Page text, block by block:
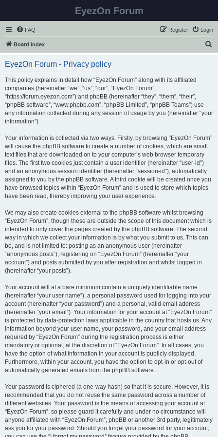
EyezOn Forum
FAQ Login
Register
Board index
EyezOn Forum - Privacy policy
This policy explains in detail how “EyezOn Forum” along with its affiliated
companies (hereinafter “we”, “us”, “our”, “EyezOn Forum”,
“https://forum.eyezon.com”) and phpBB (hereinafter “they”, “them”, “their”,
“phpBB software”, “www.phpbb.com”, “phpBB Limited”, “phpBB Teams”) use
any information collected during any session of usage by you (hereinafter “your
information”).
Your information is collected via two ways. Firstly, by browsing “EyezOn Forum”
will cause the phpBB software to create a number of cookies, which are small
text files that are downloaded on to your computer’s web browser temporary
files. The first two cookies just contain a user identifier (hereinafter “user-id”)
and an anonymous session identifier (hereinafter “session-id”), automatically
assigned to you by the phpBB software. A third cookie will be created once you
have browsed topics within “EyezOn Forum” and is used to store which topics
have been read, thereby improving your user experience.
We may also create cookies external to the phpBB software whilst browsing
“EyezOn Forum”, though these are outside the scope of this document which is
intended to only cover the pages created by the phpBB software. The second
way in which we collect your information is by what you submit to us. This can
be, and is not limited to: posting as an anonymous user (hereinafter
“anonymous posts”), registering on “EyezOn Forum” (hereinafter “your
account”) and posts submitted by you after registration and whilst logged in
(hereinafter “your posts”).
Your account will at a bare minimum contain a uniquely identifiable name
(hereinafter “your user name”), a personal password used for logging into your
account (hereinafter “your password”) and a personal, valid email address
(hereinafter “your email”). Your information for your account at “EyezOn Forum”
is protected by data-protection laws applicable in the country that hosts us. Any
information beyond your user name, your password, and your email address
required by “EyezOn Forum” during the registration process is either
mandatory or optional, at the discretion of “EyezOn Forum”. In all cases, you
have the option of what information in your account is publicly displayed.
Furthermore, within your account, you have the option to opt-in or opt-out of
automatically generated emails from the phpBB software.
Your password is ciphered (a one-way hash) so that it is secure. However, it is
recommended that you do not reuse the same password across a number of
different websites. Your password is the means of accessing your account at
“EyezOn Forum”, so please guard it carefully and under no circumstance will
anyone affiliated with “EyezOn Forum”, phpBB or another 3rd party, legitimately
ask you for your password. Should you forget your password for your account,